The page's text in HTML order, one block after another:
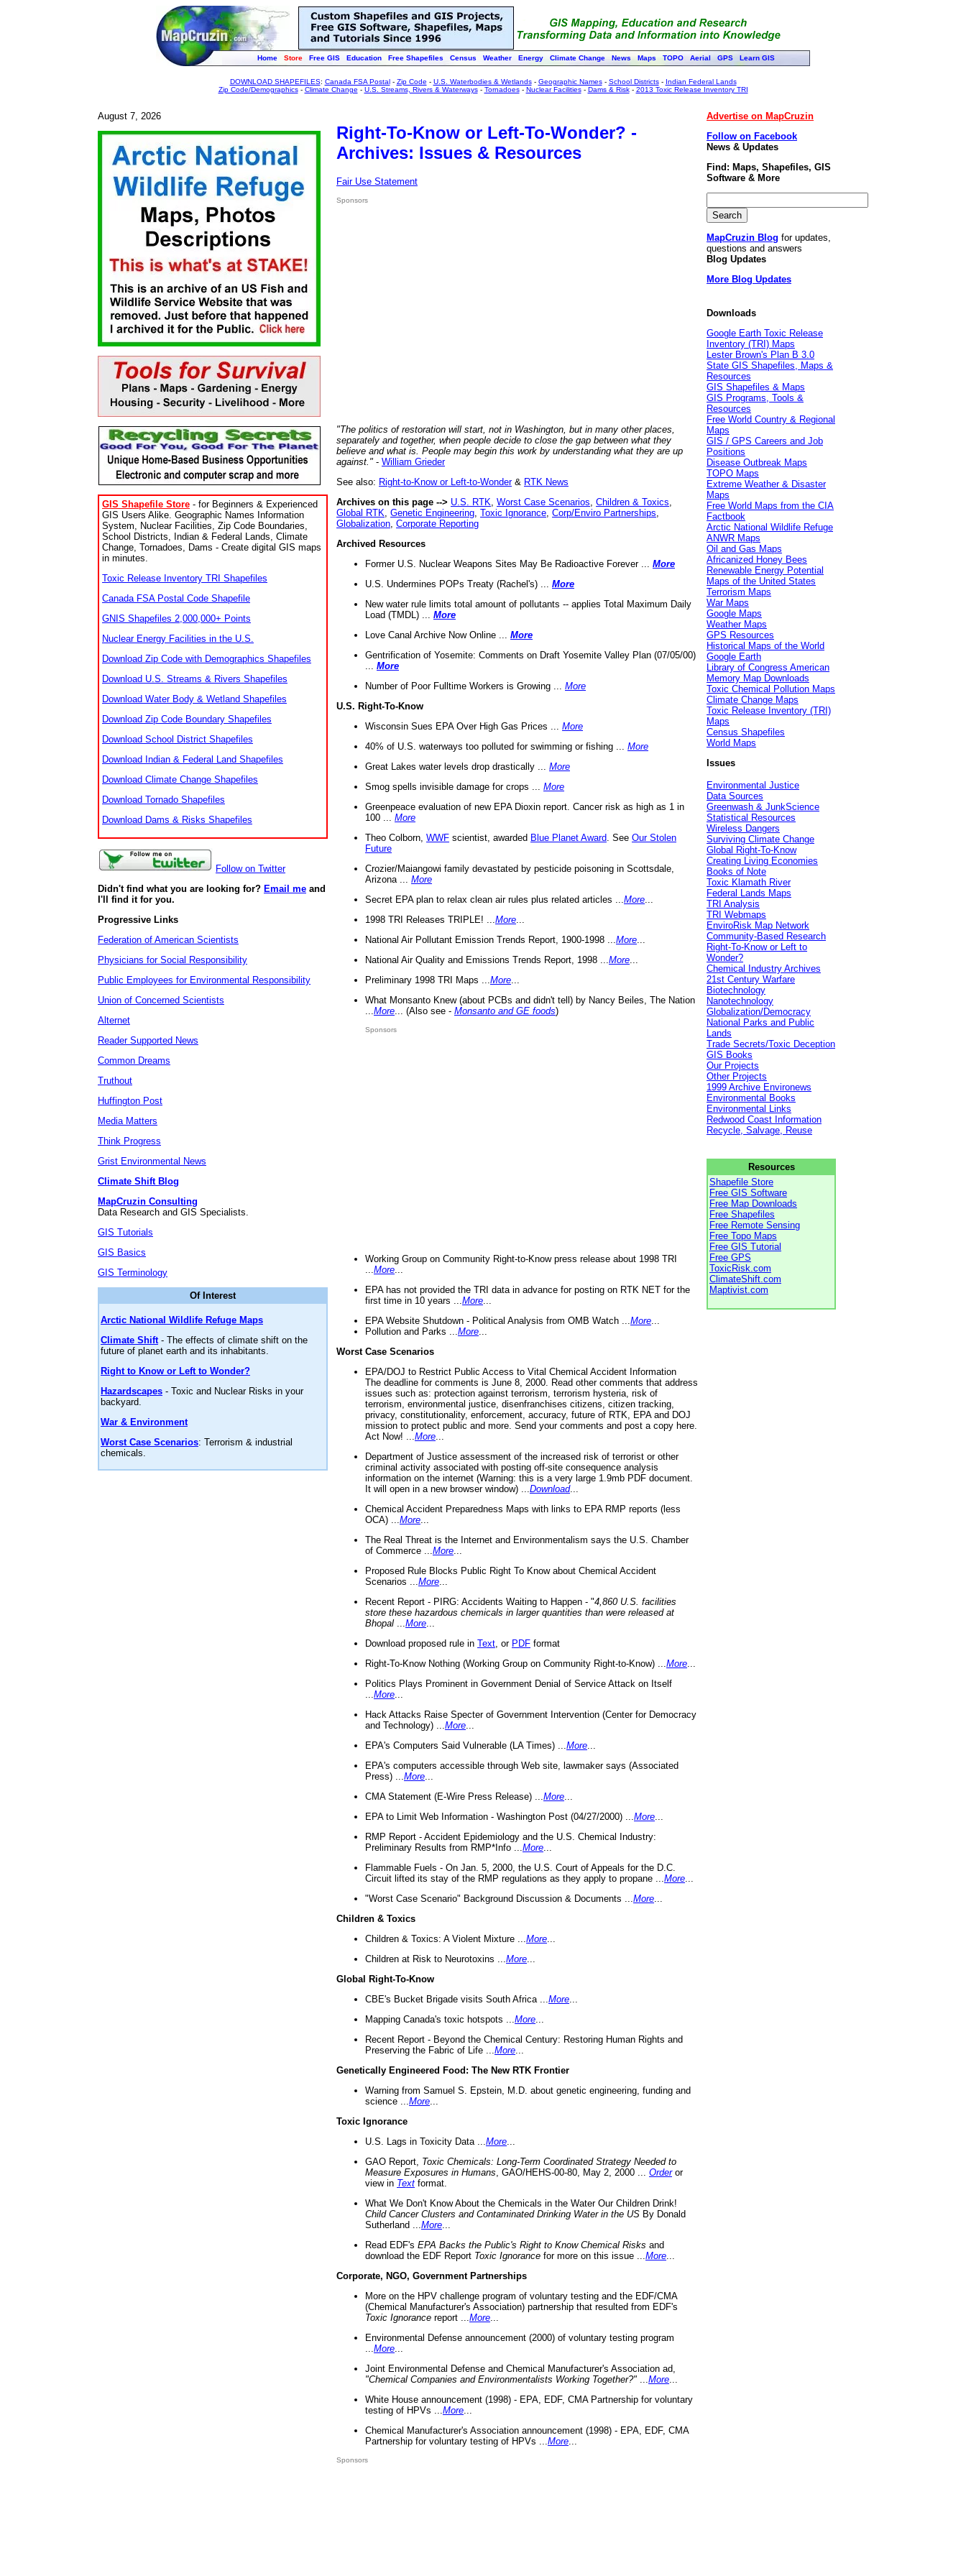
Home Store Free GIS Education Free Shapefiles Census Weather Energy Climate Change News Maps TOPO Aerial GPS Learn GIS
DOWNLOAD SHAPEFILES: Canada FSA Postal- Zip Code - U.S. Waterbodies & Wetlands- Geographic Names- School Districts- Indian Federal Lands
Zip Code/Demographics- Climate Change - U.S. Streams, Rivers & Waterways- Tornadoes- Nuclear Facilities- Dams & Risk- 2013 Toxic Release Inventory TRI
August 7, 2026
GIS Shapefile Store - for Beginners & Experienced
GIS Users Alike. Geographic Names Information
System, Nuclear Facilities, Zip Code Boundaries,
School Districts, Indian & Federal Lands, Climate
Change, Tornadoes, Dams - Create digital GIS maps
in minutes.
Toxic Release Inventory TRI Shapefiles
Canada FSA Postal Code Shapefile
GNIS Shapefiles 2,000,000+ Points
Nuclear Energy Facilities in the U.S.
Download Zip Code with Demographics Shapefiles
Download U.S. Streams & Rivers Shapefiles
Download Water Body & Wetland Shapefiles
Download Zip Code Boundary Shapefiles
Download School District Shapefiles
Download Indian & Federal Land Shapefiles
Download Climate Change Shapefiles
Download Tornado Shapefiles
Download Dams & Risks Shapefiles
Follow on Twitter
Didn't find what you are looking for? Email me and
I'll find it for you.
Progressive Links
Federation of American Scientists
Physicians for Social Responsibility
Public Employees for Environmental Responsibility
Union of Concerned Scientists
Alternet
Reader Supported News
Common Dreams
Truthout
Huffington Post
Media Matters
Think Progress
Grist Environmental News
Climate Shift Blog
MapCruzin Consulting
Data Research and GIS Specialists.
GIS Tutorials
GIS Basics
GIS Terminology
Of Interest
Arctic National Wildlife Refuge Maps
Climate Shift- The effects of climate shift on the
future of planet earth and its inhabitants.
Right to Know or Left to Wonder?
Hazardscapes - Toxic and Nuclear Risks in your
backyard.
War & Environment
Worst Case Scenarios: Terrorism & industrial
chemicals.
Right-To-Know or Left-To-Wonder? -
Archives: Issues & Resources
Fair Use Statement
Sponsors
"The politics of restoration will start, not in Washington, but in many other places,
separately and together, when people decide to close the gap between what they
believe and what is. People may begin this work by understanding what they are up
against." - William Grieder
See also: Right-to-Know or Left-to-Wonder& RTK News
Archives on this page --> U.S. RTK Worst Case Scenarios Children & Toxics
Global RTK Genetic Engineering Toxic Ignorance Corp/Enviro Partnerships
Globalization Corporate Reporting
Archived Resources
Former U.S. Nuclear Weapons Sites May Be Radioactive Forever ... More
U.S. Undermines POPs Treaty (Rachel's) ... More
New water rule limits total amount of pollutants -- applies Total Maximum Daily
Load (TMDL) ... More
Love Canal Archive Now Online ... More
Gentrification of Yosemite: Comments on Draft Yosemite Valley Plan (07/05/00)
More
Number of Poor Fulltime Workers is Growing ... More
U.S. Right-To-Know
Wisconsin Sues EPA Over High Gas Prices ... More
40% of U.S. waterways too polluted for swimming or fishing ... More
Great Lakes water levels drop drastically ... More
Smog spells invisible damage for crops ... More
Greenpeace evaluation of new EPA Dioxin report. Cancer risk as high as 1 in
100 ... More
Theo Colborn, WWF scientist, awarded Blue Planet Award . See Our Stolen
Future
Crozier/Maiangowi family devastated by pesticide poisoning in Scottsdale,
Arizona ... More
Secret EPA plan to relax clean air rules plus related articles ... More
1998 TRI Releases TRIPLE! ... More
National Air Pollutant Emission Trends Report, 1900-1998 ... More
National Air Quality and Emissions Trends Report, 1998 ... More
Preliminary 1998 TRI Maps ... More
What Monsanto Knew (about PCBs and didn't tell) by Nancy Beiles, The Nation
More ... (Also see - Monsanto and GE foods)
Sponsors
Working Group on Community Right-to-Know press release about 1998 TRI
More
EPA has not provided the TRI data in advance for posting on RTK NET for the
first time in 10 years ... More
EPA Website Shutdown - Political Analysis from OMB Watch ... More
Pollution and Parks ... More
Worst Case Scenarios
EPA/DOJ to Restrict Public Access to Vital Chemical Accident Information
The deadline for comments is June 8, 2000. Read other comments that address
issues such as: protection against terrorism, terrorism hysteria, risk of
terrorism, environmental justice, disenfranchises citizens, citizen tracking,
privacy, constitutionality, enforcement, accuracy, future of RTK, EPA and DOJ
mission to protect public and more. Send your comments and post a copy here.
Act Now! ... More
Department of Justice assessment of the increased risk of terrorist or other
criminal activity associated with posting off-site consequence analysis
information on the internet (Warning: this is a very large 1.9mb PDF document.
It will open in a new browser window) ... Download...
Chemical Accident Preparedness Maps with links to EPA RMP reports (less
OCA) ... More
The Real Threat is the Internet and Environmentalism says the U.S. Chamber
of Commerce ... More
Proposed Rule Blocks Public Right To Know about Chemical Accident
Scenarios ... More
Recent Report - PIRG: Accidents Waiting to Happen - "4,860 U.S. facilities
store these hazardous chemicals in larger quantities than were released at
Bhopal
More
Download proposed rule in Text , or PDF format
Right-To-Know Nothing (Working Group on Community Right-to-Know) ... More
Politics Plays Prominent in Government Denial of Service Attack on Itself
More
Hack Attacks Raise Specter of Government Intervention (Center for Democracy
and Technology) ... More
EPA's Computers Said Vulnerable (LA Times) ... More
EPA's computers accessible through Web site, lawmaker says (Associated
Press) ... More
CMA Statement (E-Wire Press Release) ... More
EPA to Limit Web Information - Washington Post (04/27/2000) ... More
RMP Report - Accident Epidemiology and the U.S. Chemical Industry:
Preliminary Results from RMP*Info ... More
Flammable Fuels - On Jan. 5, 2000, the U.S. Court of Appeals for the D.C.
Circuit lifted its stay of the RMP regulations as they apply to propane ... More
"Worst Case Scenario" Background Discussion & Documents ... More
Children & Toxics
Children & Toxics: A Violent Mixture ... More
Children at Risk to Neurotoxins ... More
Global Right-To-Know
CBE's Bucket Brigade visits South Africa ... More
Mapping Canada's toxic hotspots ... More
Recent Report - Beyond the Chemical Century: Restoring Human Rights and
Preserving the Fabric of Life ... More
Genetically Engineered Food: The New RTK Frontier
Warning from Samuel S. Epstein, M.D. about genetic engineering, funding and
science ... More
Toxic Ignorance
U.S. Lags in Toxicity Data ... More
GAO Report, Toxic Chemicals: Long-Term Coordinated Strategy Needed to
Measure Exposures in Humans , GAO/HEHS-00-80, May 2, 2000 ... Orderor
view in Text format.
What We Don't Know About the Chemicals in the Water Our Children Drink!
Child Cancer Clusters and Contaminated Drinking Water in the US By Donald
Sutherland ... More
Read EDF's EPA Backs the Public's Right to Know Chemical Risks and
download the EDF Report Toxic Ignorance for more on this issue ... More
Corporate, NGO, Government Partnerships
More on the HPV challenge program of voluntary testing and the EDF/CMA
(Chemical Manufacturer's Association) partnership that resulted from EDF's
Toxic Ignorance report ... More
Environmental Defense announcement (2000) of voluntary testing program
More
Joint Environmental Defense and Chemical Manufacturer's Association ad,
"Chemical Companies and Environmentalists Working Together?"
More
White House announcement (1998) - EPA, EDF, CMA Partnership for voluntary
testing of HPVs ... More
Chemical Manufacturer's Association announcement (1998) - EPA, EDF, CMA
Partnership for voluntary testing of HPVs ... More
Sponsors
Advertise on MapCruzin
Follow on Facebook
News & Updates
Find: Maps, Shapefiles, GIS
Software & More
MapCruzin Blog for updates,
questions and answers
Blog Updates
More Blog Updates
Downloads
Google Earth Toxic Release
Inventory (TRI) Maps
Lester Brown's Plan B 3.0
State GIS Shapefiles, Maps &
Resources
GIS Shapefiles & Maps
GIS Programs, Tools &
Resources
Free World Country & Regional
Maps
GIS / GPS Careers and Job
Positions
Disease Outbreak Maps
TOPO Maps
Extreme Weather & Disaster
Maps
Free World Maps from the CIA
Factbook
Arctic National Wildlife Refuge
ANWR Maps
Oil and Gas Maps
Africanized Honey Bees
Renewable Energy Potential
Maps of the United States
Terrorism Maps
War Maps
Google Maps
Weather Maps
GPS Resources
Historical Maps of the World
Google Earth
Library of Congress American
Memory Map Downloads
Toxic Chemical Pollution Maps
Climate Change Maps
Toxic Release Inventory (TRI)
Maps
Census Shapefiles
World Maps
Issues
Environmental Justice
Data Sources
Greenwash & JunkScience
Statistical Resources
Wireless Dangers
Surviving Climate Change
Global Right-To-Know
Creating Living Economies
Books of Note
Toxic Klamath River
Federal Lands Maps
TRI Analysis
TRI Webmaps
EnviroRisk Map Network
Community-Based Research
Right-To-Know or Left to
Wonder?
Chemical Industry Archives
21st Century Warfare
Biotechnology
Nanotechnology
Globalization/Democracy
National Parks and Public
Lands
Trade Secrets/Toxic Deception
GIS Books
Our Projects
Other Projects
1999 Archive Environews
Environmental Books
Environmental Links
Redwood Coast Information
Recycle, Salvage, Reuse
Resources
Shapefile Store
Free GIS Software
Free Map Downloads
Free Shapefiles
Free Remote Sensing
Free Topo Maps
Free GIS Tutorial
Free GPS
ToxicRisk.com
ClimateShift.com
Maptivist.com